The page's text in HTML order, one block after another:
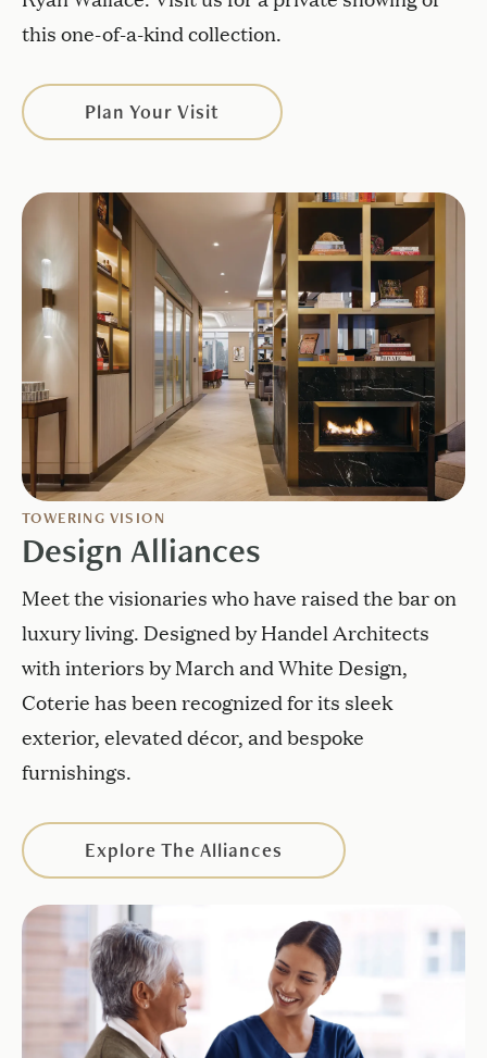
this one-of-a-kind collection.
Plan Your Visit
TOWERING VISION
Design Alliances
Meet the visionaries who have raised the bar on
luxury living. Designed by Handel Architects
with interiors by March and White Design,
Coterie has been recognized for its sleek
exterior, elevated décor, and bespoke
furnishings.
Explore The Alliances